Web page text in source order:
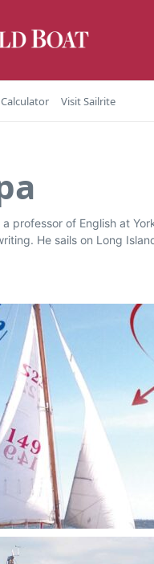
Visit Sailrite
a professor of English at
He sails on Long